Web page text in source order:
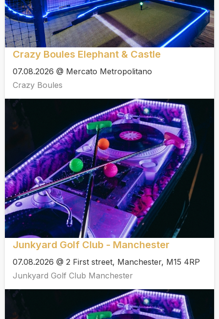
Crazy Boules Elephant & Castle
07.08.2026 @ Mercato Metropolitano
Crazy Boules
Junkyard Golf Club - Manchester
07.08.2026 @ 2 First street, Manchester, M15 4RP
Junkyard Golf Club Manchester